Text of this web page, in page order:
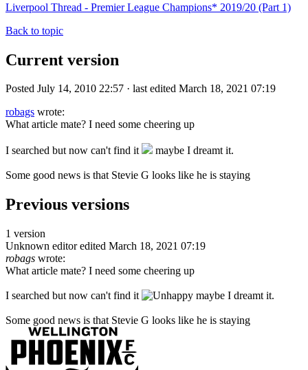
Liverpool Thread - Premier League Champions* 2019/20 (Part 1)
Back to topic
Current version
Posted July 14, 2010 22:57 · last edited March 18, 2021 07:19
robags wrote:
What article mate? I need some cheering up
I searched but now can't find it maybe I dreamt it.
Some good news is that Stevie G looks like he is staying
Previous versions
1 version
Unknown editor edited March 18, 2021 07:19
robags wrote:
What article mate? I need some cheering up
I searched but now can't find it maybe I dreamt it.
Some good news is that Stevie G looks like he is staying